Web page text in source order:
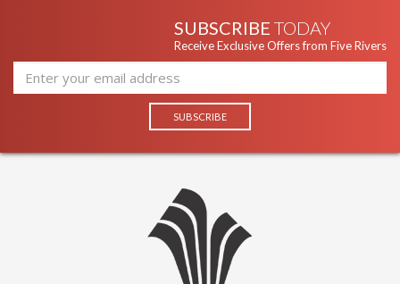
SUBSCRIBE TODAY
Receive Exclusive Offers from Five Rivers